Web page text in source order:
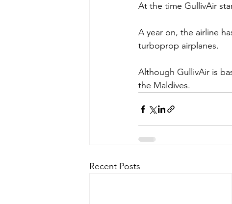
At the time GullivAir
A year on, the airline
turboprop airplanes.
Although GullivAir is
the Maldives.
Recent Posts